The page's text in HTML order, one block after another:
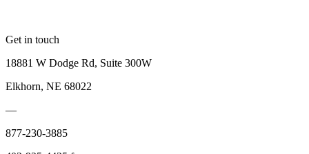
Get in touch
18881 W Dodge Rd, Suite 300W
Elkhorn, NE 68022
—
877-230-3885